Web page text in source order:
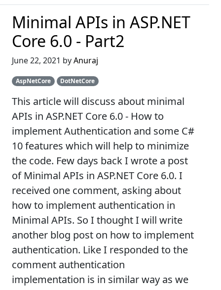
Minimal APIs in ASP.NET
Core 6.0 - Part2
June 22, 2021 byAnuraj
AspNetCore DotNetCore
This article will discuss about minimal
APIs in ASP.NET Core 6.0 - How to
implement Authentication and some C#
10 features which will help to minimize
the code. Few days back I wrote a post
of Minimal APIs in ASP.NET Core 6.0. I
received one comment, asking about
how to implement authentication in
Minimal APIs. So I thought I will write
another blog post on how to implement
authentication. Like I responded to the
comment authentication
implementation is in similar way as we